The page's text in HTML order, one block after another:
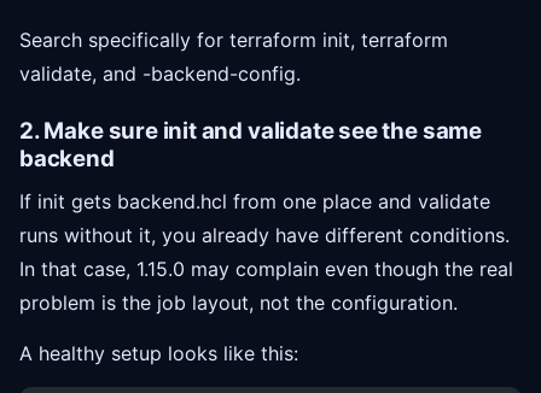
Search specifically for terraform init, terraform
validate, and -backend-config.
2. Make sure init and validate see the same
backend
If init gets backend.hcl from one place and validate
runs without it, you already have different conditions.
In that case, 1.15.0 may complain even though the real
problem is the job layout, not the configuration.
A healthy setup looks like this: